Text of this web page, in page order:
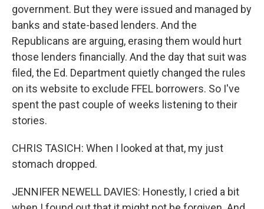
government. But they were issued and managed by
banks and state-based lenders. And the
Republicans are arguing, erasing them would hurt
those lenders financially. And the day that suit was
filed, the Ed. Department quietly changed the rules
on its website to exclude FFEL borrowers. So I've
spent the past couple of weeks listening to their
stories.
CHRIS TASICH: When I looked at that, my just
stomach dropped.
JENNIFER NEWELL DAVIES: Honestly, I cried a bit